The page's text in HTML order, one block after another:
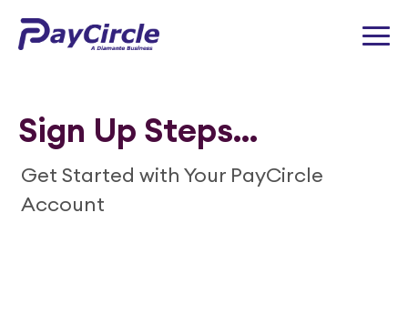
Sign Up Steps...
Get Started with Your PayCircle
Account